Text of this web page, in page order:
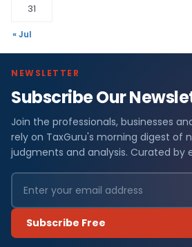
31
« Jul
NEWSLETTER
Subscribe Our
Join the professionals, businesses
rely on TaxGuru's morning digest of
judgments and analysis. Curated by
Subscribe Free